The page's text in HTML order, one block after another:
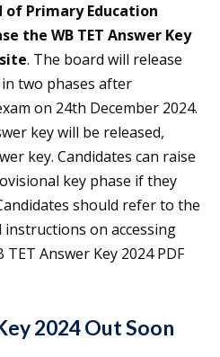
of Primary Education
the WB TET Answer Key
. The board will release
two phases after
on 24th December 2024.
key will be released,
key. Candidates can raise
key phase if they
should refer to the
on accessing
Answer Key 2024 PDF
2024 Out Soon